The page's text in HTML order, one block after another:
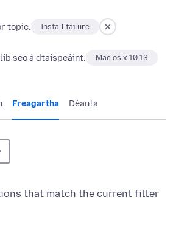
topic: Install failure
seo á dtaispeáint: Mac os x 10.13
Freagartha Déanta
that match the current filter